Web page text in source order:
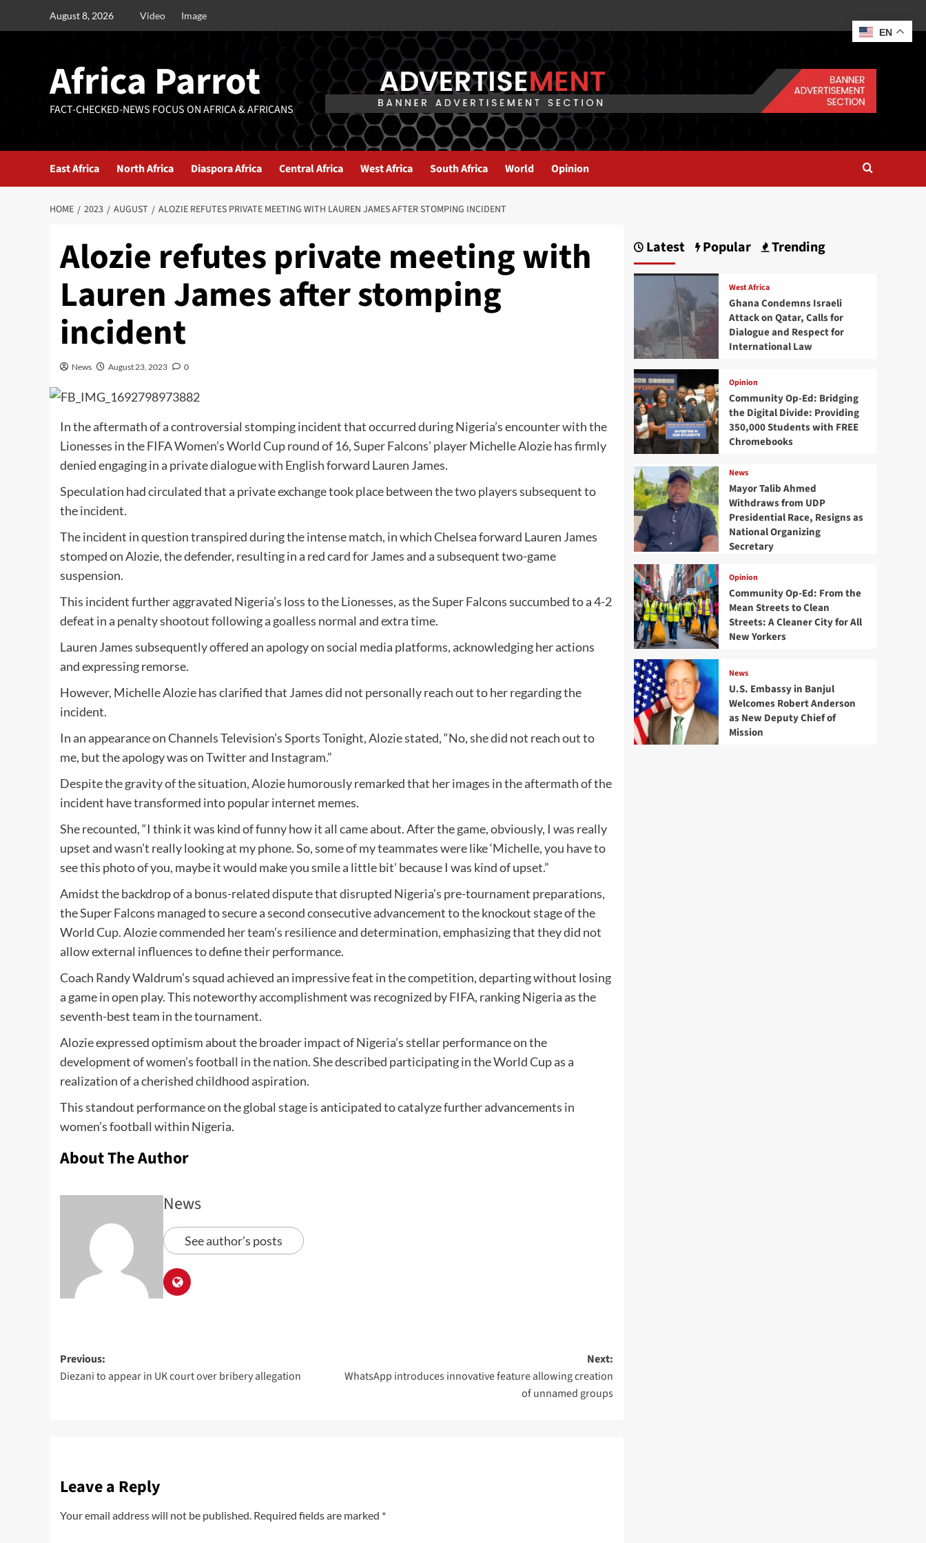
August 8, 2026 Video Image
Africa Parrot
FACT-CHECKED-NEWS FOCUS ON AFRICA & AFRICANS
East Africa North Africa Diaspora Africa Central Africa West Africa South Africa World Opinion
HOME 2023 AUGUST ALOZIE REFUTES PRIVATE MEETING WITH LAUREN JAMES AFTER STOMPING INCIDENT
Alozie refutes private meeting with
Lauren James after stomping
incident
News August 23, 2023 0
In the aftermath of a controversial stomping incident that occurred during Nigeria’s encounter with the
Lionesses in the FIFA Women’s World Cup round of 16, Super Falcons’ player Michelle Alozie has firmly
denied engaging in a private dialogue with English forward Lauren James.
Speculation had circulated that a private exchange took place between the two players subsequent to
the incident.
The incident in question transpired during the intense match, in which Chelsea forward Lauren James
stomped on Alozie, the defender, resulting in a red card for James and a subsequent two-game
suspension.
This incident further aggravated Nigeria’s loss to the Lionesses, as the Super Falcons succumbed to a 4-2
defeat in a penalty shootout following a goalless normal and extra time.
Lauren James subsequently offered an apology on social media platforms, acknowledging her actions
and expressing remorse.
However, Michelle Alozie has clarified that James did not personally reach out to her regarding the
incident.
In an appearance on Channels Television’s Sports Tonight, Alozie stated, “No, she did not reach out to
me, but the apology was on Twitter and Instagram.”
Despite the gravity of the situation, Alozie humorously remarked that her images in the aftermath of the
incident have transformed into popular internet memes.
She recounted, “I think it was kind of funny how it all came about. After the game, obviously, I was really
upset and wasn’t really looking at my phone. So, some of my teammates were like ‘Michelle, you have to
see this photo of you, maybe it would make you smile a little bit’ because I was kind of upset.”
Amidst the backdrop of a bonus-related dispute that disrupted Nigeria’s pre-tournament preparations,
the Super Falcons managed to secure a second consecutive advancement to the knockout stage of the
World Cup. Alozie commended her team’s resilience and determination, emphasizing that they did not
allow external influences to define their performance.
Coach Randy Waldrum’s squad achieved an impressive feat in the competition, departing without losing
a game in open play. This noteworthy accomplishment was recognized by FIFA, ranking Nigeria as the
seventh-best team in the tournament.
Alozie expressed optimism about the broader impact of Nigeria’s stellar performance on the
development of women’s football in the nation. She described participating in the World Cup as a
realization of a cherished childhood aspiration.
This standout performance on the global stage is anticipated to catalyze further advancements in
women’s football within Nigeria.
About The Author
News
See author's posts
Previous:
Diezani to appear in UK court over bribery allegation
Next:
WhatsApp introduces innovative feature allowing creation
of unnamed groups
Leave a Reply
Your email address will not be published. Required fields are marked *
Latest Popular Trending
West Africa
Ghana Condemns Israeli
Attack on Qatar, Calls for
Dialogue and Respect for
International Law
Opinion
Community Op-Ed: Bridging
the Digital Divide: Providing
350,000 Students with FREE
Chromebooks
News
Mayor Talib Ahmed
Withdraws from UDP
Presidential Race, Resigns as
National Organizing
Secretary
Opinion
Community Op-Ed: From the
Mean Streets to Clean
Streets: A Cleaner City for All
New Yorkers
News
U.S. Embassy in Banjul
Welcomes Robert Anderson
as New Deputy Chief of
Mission
EN